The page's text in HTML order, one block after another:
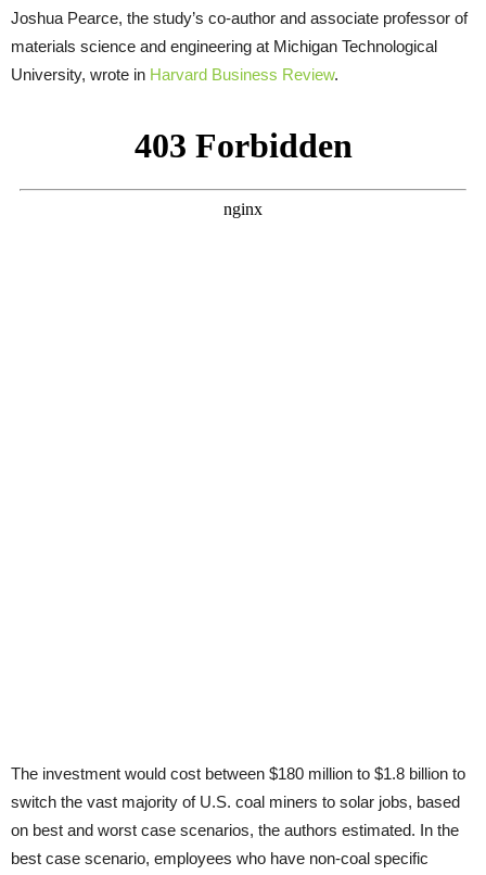
Joshua Pearce, the study’s co-author and associate professor of
materials science and engineering at Michigan Technological
University, wrote in Harvard Business Review.
The investment would cost between $180 million to $1.8 billion to
switch the vast majority of U.S. coal miners to solar jobs, based
on best and worst case scenarios, the authors estimated. In the
best case scenario, employees who have non-coal specific